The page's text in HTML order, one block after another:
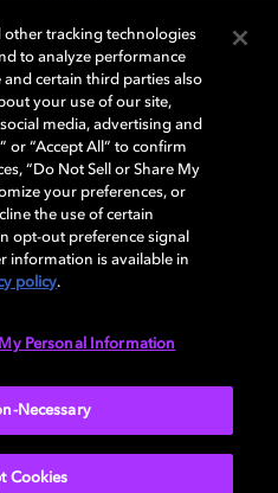
registered trademarks of Dolby
All other trademarks remain the
© 2025 Dolby Laboratories, Inc. All
Cookie policy
other tracking technologies
to analyze performance
certain third parties also
your use of our site,
media, advertising and
or “Accept All” to confirm
“Do Not Sell or Share My
your preferences, or
the use of certain
opt-out preference signal
information is available in
policy.
Personal Information
Necessary
Cookies